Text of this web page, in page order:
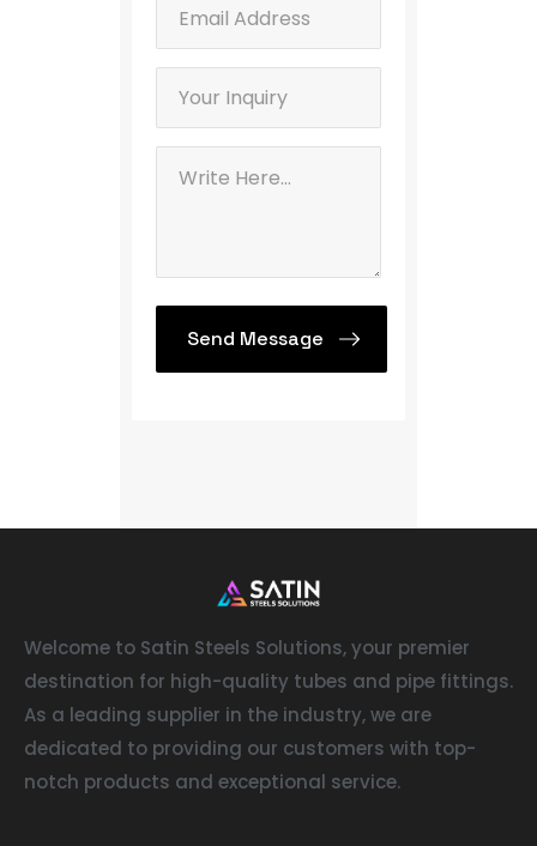
Welcome to Satin Steels Solutions, your premier
destination for high-quality tubes and pipe fittings.
As a leading supplier in the industry, we are
dedicated to providing our customers with top-
notch products and exceptional service.